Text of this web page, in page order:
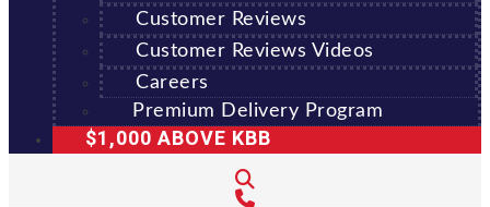
Customer Reviews
Customer Reviews Videos
Careers
Premium Delivery Program
$1,000 ABOVE KBB